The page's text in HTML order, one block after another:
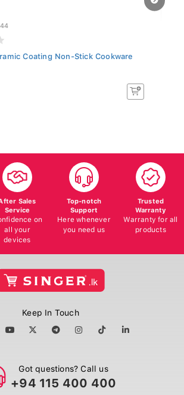
Coating Non-Stick Cookware
After Sales
Service
on
all your
devices
Top-notch
Support
Here whenever
you need us
Trusted
Warranty
Warranty for all
products
Keep In Touch
Got questions? Call us
+94 115 400 400